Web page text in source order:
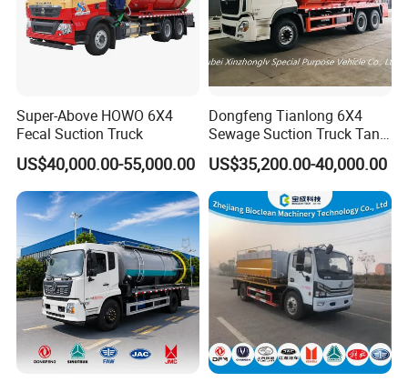
Super-Above HOWO 6X4
Fecal Suction Truck
US$40,000.00-55,000.00
Dongfeng Tianlong 6X4
Sewage Suction Truck Tank
Capacity 18 Cubic Meters
Vacuum Vehicle
US$35,200.00-40,000.00